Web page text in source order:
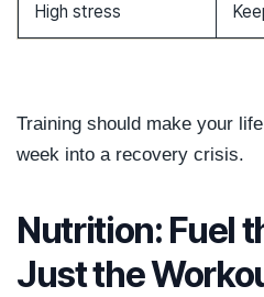
High stress
Training should make your
week into a recovery crisis.
Nutrition: Fuel
Just the